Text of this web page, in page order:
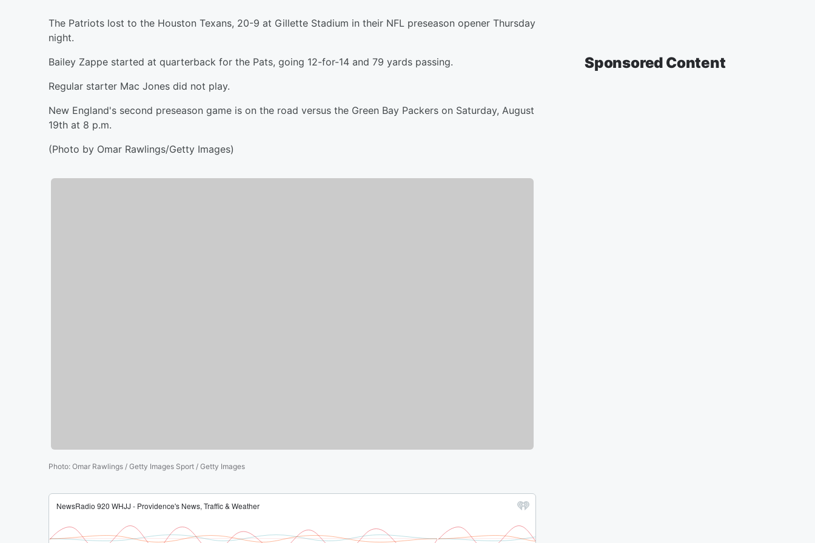
The Patriots lost to the Houston Texans, 20-9 at Gillette Stadium in their NFL preseason opener Thursday
night.
Bailey Zappe started at quarterback for the Pats, going 12-for-14 and 79 yards passing.
Regular starter Mac Jones did not play.
New England's second preseason game is on the road versus the Green Bay Packers on Saturday, August
19th at 8 p.m.
(Photo by Omar Rawlings/Getty Images)
Photo: Omar Rawlings / Getty Images Sport / Getty Images
Sponsored Content